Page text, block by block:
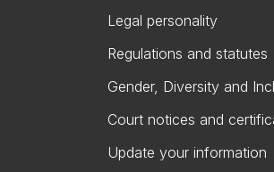
Legal personality
Regulations and statutes
Gender, Diversity and
Court notices and
Update your information